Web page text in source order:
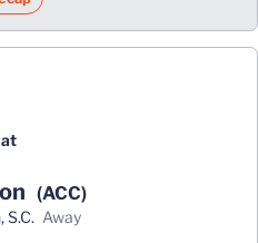
at
(ACC)
S.C. away